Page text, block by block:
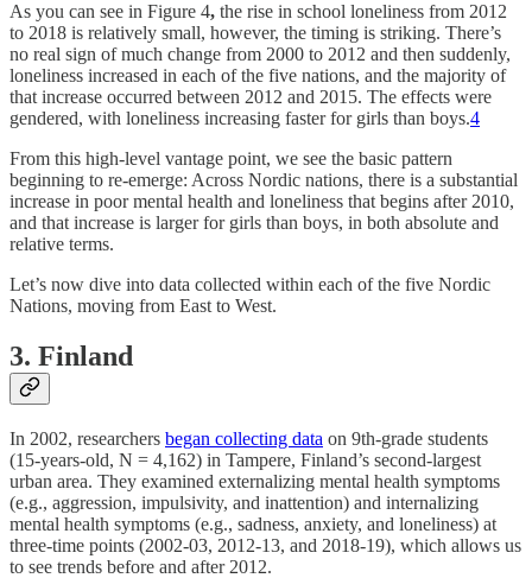
As you can see in Figure 4, the rise in school loneliness from 2012
to 2018 is relatively small, however, the timing is striking. There’s
no real sign of much change from 2000 to 2012 and then suddenly,
loneliness increased in each of the five nations, and the majority of
that increase occurred between 2012 and 2015. The effects were
gendered, with loneliness increasing faster for girls than boys.4
From this high-level vantage point, we see the basic pattern
beginning to re-emerge: Across Nordic nations, there is a substantial
increase in poor mental health and loneliness that begins after 2010,
and that increase is larger for girls than boys, in both absolute and
relative terms.
Let’s now dive into data collected within each of the five Nordic
Nations, moving from East to West.
3. Finland
In 2002, researchers began collecting data on 9th-grade students
(15-years-old, N = 4,162) in Tampere, Finland’s second-largest
urban area. They examined externalizing mental health symptoms
(e.g., aggression, impulsivity, and inattention) and internalizing
mental health symptoms (e.g., sadness, anxiety, and loneliness) at
three-time points (2002-03, 2012-13, and 2018-19), which allows us
to see trends before and after 2012.